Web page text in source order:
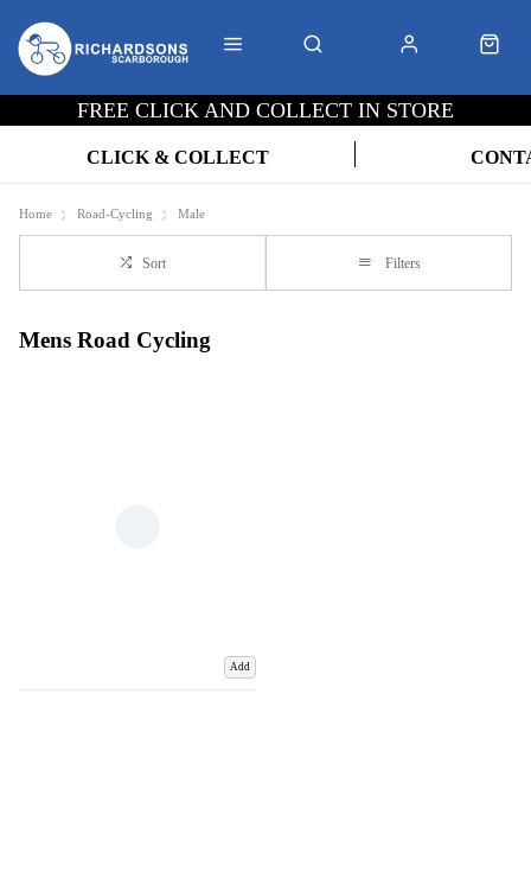
FREE CLICK AND COLLECT IN STORE
CLICK & COLLECT
Home Road-Cycling Male
Sort Filters
Mens Road Cycling
Add